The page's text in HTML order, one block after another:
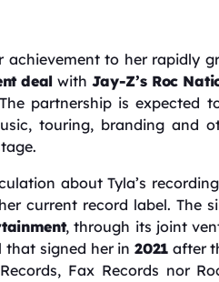
achievement to her rapidly
deal with Jay-Z’s Roc
partnership is expected
touring, branding and
about Tyla’s
current record label. The
, through its joint
that signed her in2021after
Fax Records nor